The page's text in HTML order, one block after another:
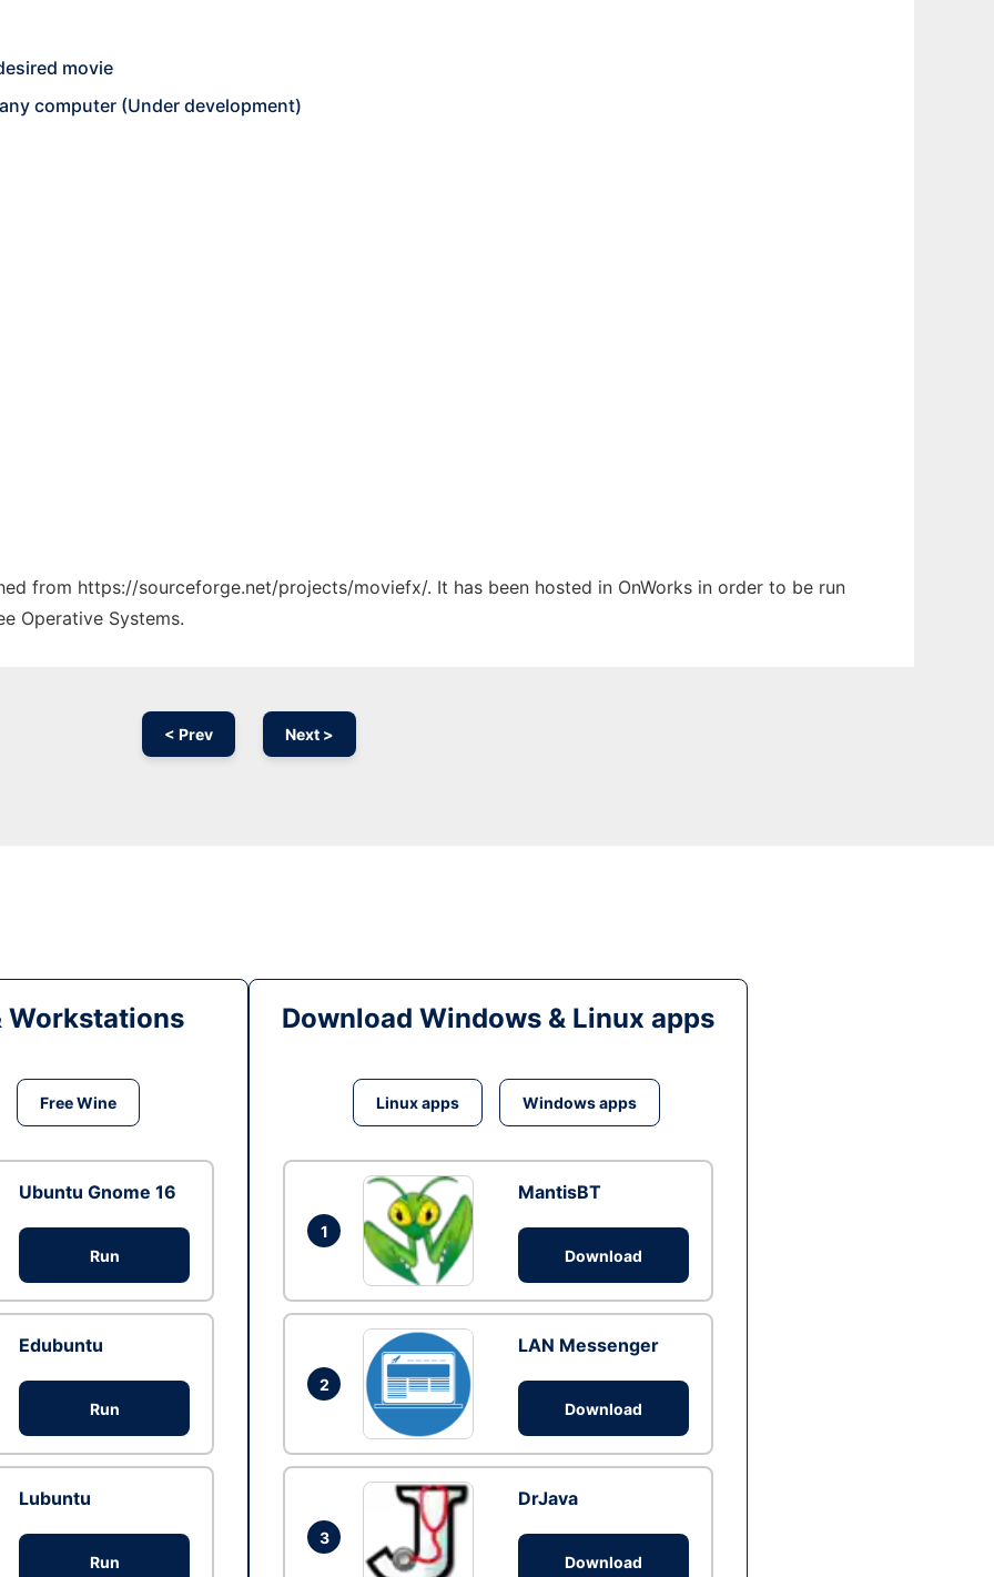
movie
computer (Under development)
from https://sourceforge.net/projects/moviefx/. It has been hosted in OnWorks in order to be run
Operative Systems.
< Prev Next >
Workstations
Free Wine
Ubuntu Gnome 16
Run
Edubuntu
Run
Lubuntu
Run
Download Windows & Linux apps
Linux apps Windows apps
1
MantisBT
Download
2
LAN Messenger
Download
3
DrJava
Download